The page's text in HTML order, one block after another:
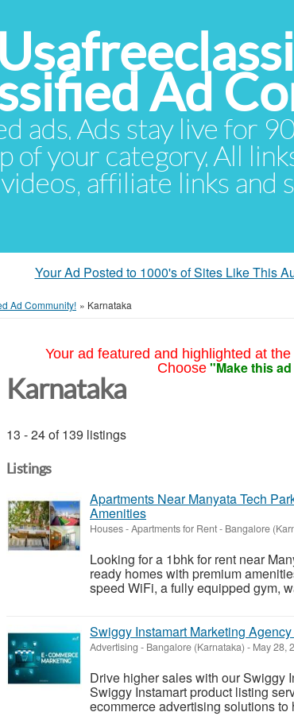
Ad
ads. Ads stay live for
of your category. All
affiliate links and
Your Ad Posted to 1000's of Sites Like This
Ad Community! » Karnataka
Your ad featured and highlighted at
Choose "Make this
Karnataka
13 - 24 of 139 listings
Listings
Apartments Near Manyata Tech
Amenities
Houses - Apartments for Rent- Bangalore
Looking for a 1bhk for rent near
ready homes with premium
speed WiFi, a fully equipped gym,
Swiggy Instamart Marketing
Advertising - Bangalore (Karnataka) - May 28,
Drive higher sales with our Swiggy
Swiggy Instamart product listing
ecommerce advertising solutions